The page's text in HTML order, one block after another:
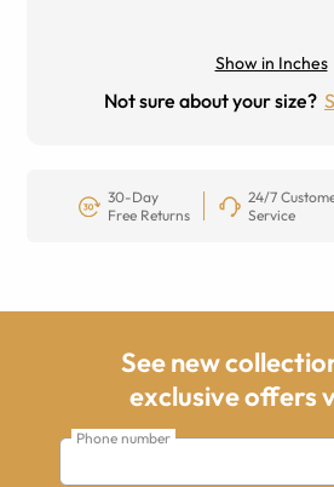
Show in Inches
Not sure about your size?
30-Day
Free Returns
24/7
Service
See new
exclusive offers
Phone number